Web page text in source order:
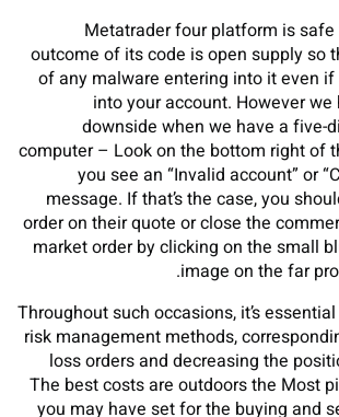
&
Metatrader four platform is
outcome of its code is open supply so
of any malware entering into it even
into your account. However
downside when we have a five-
computer – Look on the bottom right of
you see an “Invalid account” or
message. If that’s the case, you
order on their quote or close the
market order by clicking on the small
image on the far
Throughout such occasions, it’s
risk management methods,
loss orders and decreasing the
The best costs are outdoors the Most
you may have set for the buying and